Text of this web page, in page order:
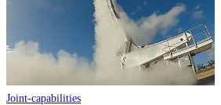
Joint-capabilities